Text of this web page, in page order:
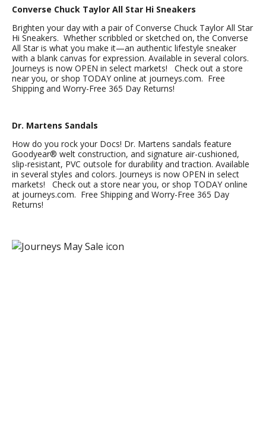
Converse Chuck Taylor All Star Hi Sneakers
Brighten your day with a pair of Converse Chuck Taylor All Star
Hi Sneakers. Whether scribbled or sketched on, the Converse
All Star is what you make it—an authentic lifestyle sneaker
with a blank canvas for expression. Available in several colors.
Journeys is now OPEN in select markets! Check out a store
near you, or shop TODAY online at journeys.com. Free
Shipping and Worry-Free 365 Day Returns!
Dr. Martens Sandals
How do you rock your Docs! Dr. Martens sandals feature
Goodyear® welt construction, and signature air-cushioned,
slip-resistant, PVC outsole for durability and traction. Available
in several styles and colors. Journeys is now OPEN in select
markets! Check out a store near you, or shop TODAY online
at journeys.com. Free Shipping and Worry-Free 365 Day
Returns!